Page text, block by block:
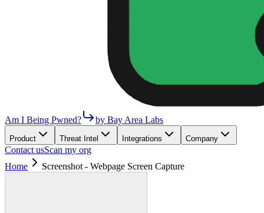
Am I Being Pwned? by Bay Area Labs
Product Threat Intel Integrations Company
Contact usScan my org
Home
Screenshot - Webpage Screen Capture